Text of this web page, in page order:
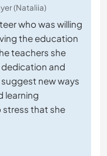
(Nataliia)
who was willing
the education
teachers she
and
new ways
learning
that she